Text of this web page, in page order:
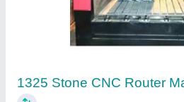
Cnc Stone Router (N-1325)